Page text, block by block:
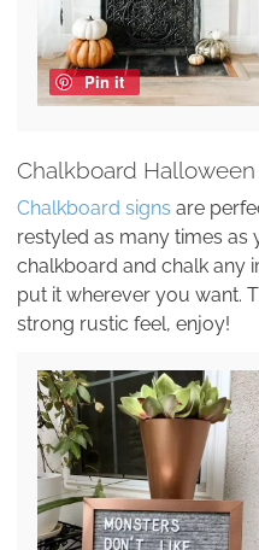
Pin it
Chalkboard
Chalkboard signs are
restyled as many times as
chalkboard and chalk any
put it wherever you want.
strong rustic feel, enjoy!